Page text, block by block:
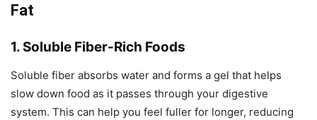
Fat
1. Soluble Fiber-Rich Foods
Soluble fiber absorbs water and forms a gel that helps
slow down food as it passes through your digestive
system. This can help you feel fuller for longer, reducing